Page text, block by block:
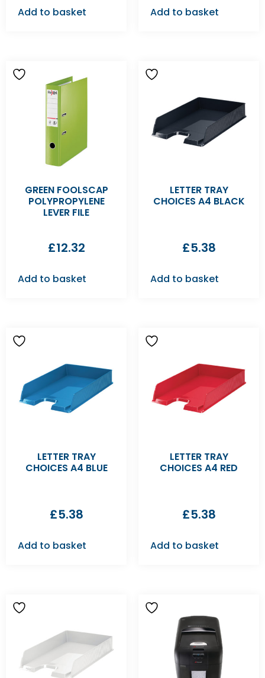
Add to basket Add to basket
GREEN FOOLSCAP
POLYPROPYLENE
LEVER FILE
£12.32
Add to basket
LETTER TRAY
CHOICES A4 BLACK
£5.38
Add to basket
LETTER TRAY
CHOICES A4 BLUE
£5.38
Add to basket
LETTER TRAY
CHOICES A4 RED
£5.38
Add to basket